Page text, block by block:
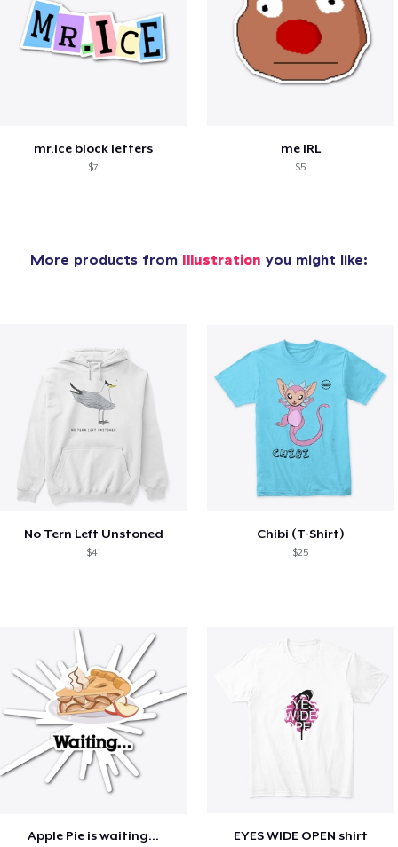
mr.ice block letters
$7
me IRL
$5
More products from Illustration you might like:
No Tern Left Unstoned
$41
Chibi (T-Shirt)
$25
Apple Pie is waiting... EYES WIDE OPEN shirt